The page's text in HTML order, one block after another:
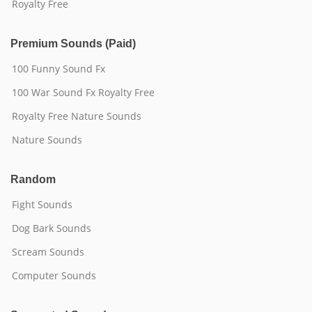
Royalty Free
Premium Sounds (Paid)
100 Funny Sound Fx
100 War Sound Fx Royalty Free
Royalty Free Nature Sounds
Nature Sounds
Random
Fight Sounds
Dog Bark Sounds
Scream Sounds
Computer Sounds